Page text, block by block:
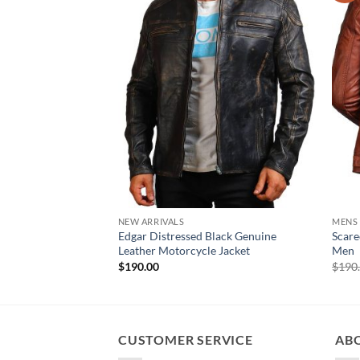
NEW ARRIVALS
Edgar Distressed Black Genuine
Leather Motorcycle Jacket
$190.00
MENS
Men
$
CUSTOMER SERVICE